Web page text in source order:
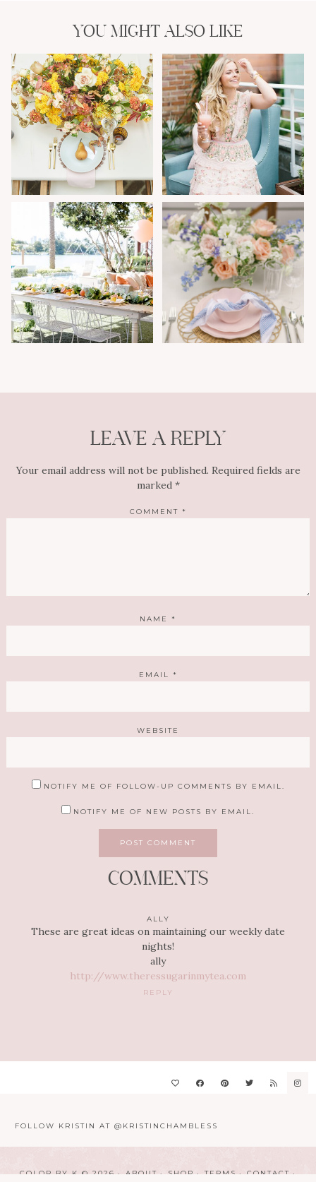
YOU MIGHT ALSO LIKE
LEAVE A REPLY
Your email address will not be published. Required fields are
marked *
COMMENT *
NAME *
EMAIL *
WEBSITE
NOTIFY ME OF FOLLOW-UP COMMENTS BY EMAIL.
NOTIFY ME OF NEW POSTS BY EMAIL.
COMMENTS
ALLY
These are great ideas on maintaining our weekly date
nights!
ally
http://www.theressugarinmytea.com
REPLY
FOLLOW KRISTIN AT @KRISTINCHAMBLESS
COLOR BY K © 2026 ABOUT SHOP TERMS
CONTACT